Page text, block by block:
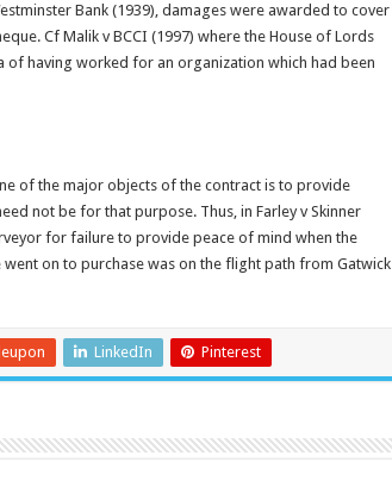
Bank (1939), damages were awarded to cover
Cf Malik v BCCI (1997) where the House of Lords
having worked for an organization which had been
of the major objects of the contract is to provide
not be for that purpose. Thus, in Farley v Skinner
for failure to provide peace of mind when the
on to purchase was on the flight path from Gatwick
LinkedIn Pinterest